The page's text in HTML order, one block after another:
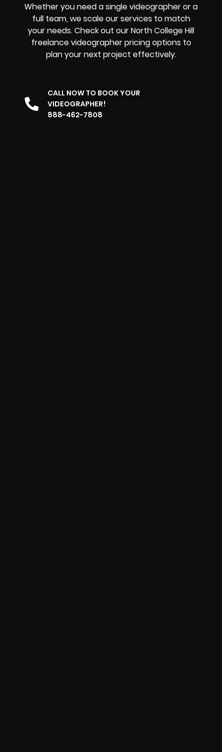
Whether you need a single videographer or a
full team, we scale our services to match
your needs. Check out our North College Hill
freelance videographer pricing options to
plan your next project effectively.
CALL NOW TO BOOK YOUR
VIDEOGRAPHER!
888-462-7808